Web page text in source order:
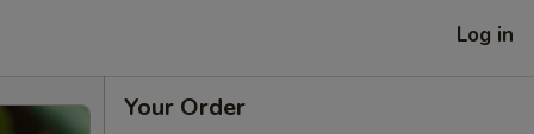
Log in
Your Order